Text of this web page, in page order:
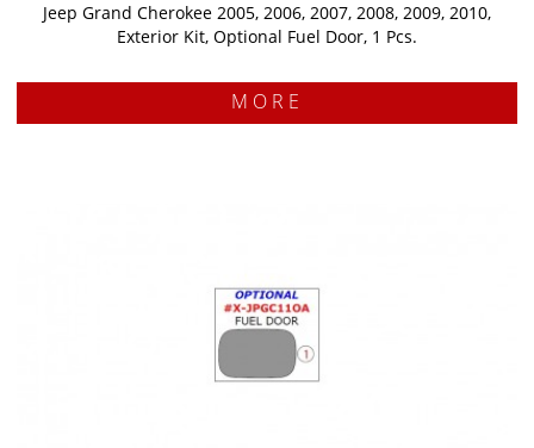
Jeep Grand Cherokee 2005, 2006, 2007, 2008, 2009, 2010,
Exterior Kit, Optional Fuel Door, 1 Pcs.
MORE